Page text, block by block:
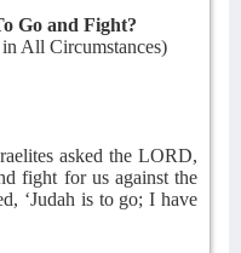
Go and Fight?
All Circumstances)
asked the LORD,
fight for us against the
‘Judah is to go; I have